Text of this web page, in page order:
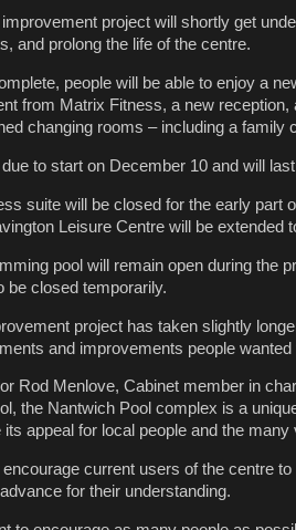
project will shortly get
and prolong the life of the centre.
people will be able to enjoy a
from Matrix Fitness, a new
changing rooms – including a family
to start on December 10 and will
suite will be closed for the early part
Leisure Centre will be extended
pool will remain open during the
be closed temporarily.
project has taken slightly
and improvements people
Rod Menlove, Cabinet member in
the Nantwich Pool complex is a
its appeal for local people and the many
encourage current users of the centre
for their understanding.